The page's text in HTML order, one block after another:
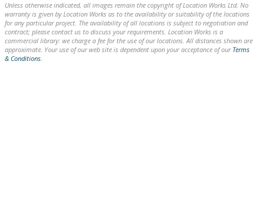
Unless otherwise indicated, all images remain the copyright of Location Works Ltd. No
warranty is given by Location Works as to the availability or suitability of the locations
for any particular project. The availability of all locations is subject to negotiation and
contract; please contact us to discuss your requirements. Location Works is a
commercial library: we charge a fee for the use of our locations. All distances shown are
approximate. Your use of our web site is dependent upon your acceptance of our Terms
& Conditions.